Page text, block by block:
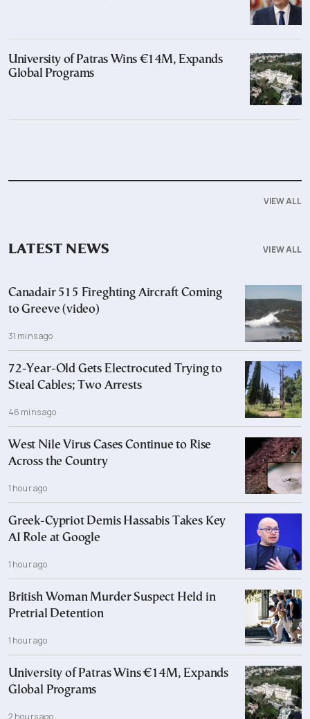
University of Patras Wins €14M, Expands
Global Programs
VIEW ALL
VIEW ALL
LATEST NEWS
Canadair 515 Fireghting Aircraft Coming
to Greeve (video)
31 mins ago
72-Year-Old Gets Electrocuted Trying to
Steal Cables; Two Arrests
46 mins ago
West Nile Virus Cases Continue to Rise
Across the Country
1 hour ago
Greek-Cypriot Demis Hassabis Takes Key
AI Role at Google
1 hour ago
British Woman Murder Suspect Held in
Pretrial Detention
1 hour ago
University of Patras Wins €14M, Expands
Global Programs